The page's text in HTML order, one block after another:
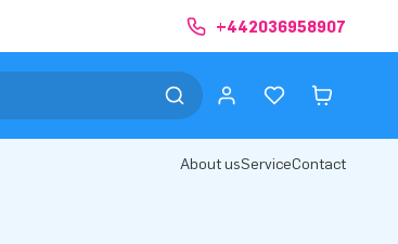
+442036958907
About usServiceContact